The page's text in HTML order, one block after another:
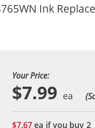
Ink
Your Price:
$7.99
$7.67ea if you buy 2